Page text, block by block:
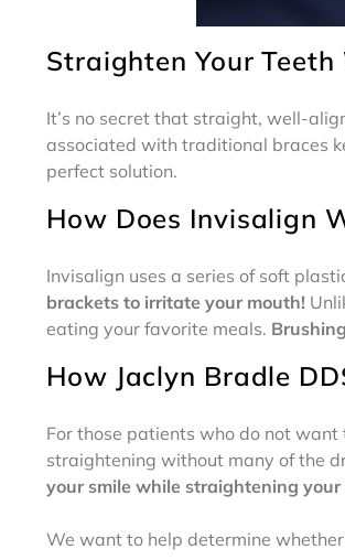
Straighten Your
It’s no secret that straight, well-
associated with traditional braces
perfect solution.
How Does Invisalign
Invisalign uses a series of soft
brackets to irritate your mouth!
eating your favorite meals.
How Jaclyn Bradle
For those patients who do not
straightening without many of the
your smile while straightening your
We want to help determine